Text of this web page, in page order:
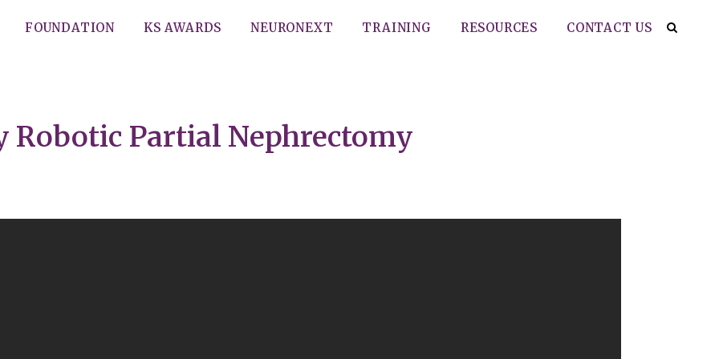
FOUNDATION KS AWARDS NEURONEXT TRAINING RESOURCES CONTACT US
Robotic Partial Nephrectomy